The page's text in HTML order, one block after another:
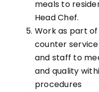
meals to
Head Chef.
Work as part
counter
and staff to
and quality
procedures